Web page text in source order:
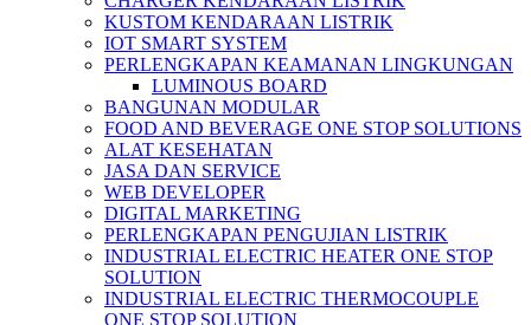
KUSTOM KENDARAAN LISTRIK
IOT SMART SYSTEM
PERLENGKAPAN KEAMANAN LINGKUNGAN
LUMINOUS BOARD
BANGUNAN MODULAR
FOOD AND BEVERAGE ONE STOP SOLUTIONS
ALAT KESEHATAN
JASA DAN SERVICE
WEB DEVELOPER
DIGITAL MARKETING
PERLENGKAPAN PENGUJIAN LISTRIK​​
INDUSTRIAL ELECTRIC HEATER ONE STOP
SOLUTION
INDUSTRIAL ELECTRIC THERMOCOUPLE
ONE STOP SOLUTION